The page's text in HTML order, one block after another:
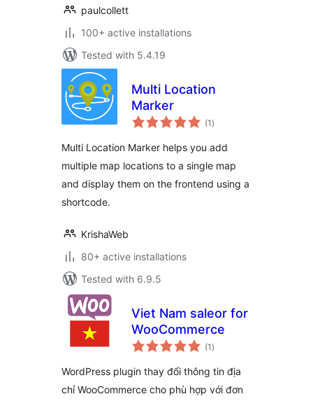
paulcollett
100+ active installations
Tested with 5.4.19
Multi Location
Marker
(1 total
ratings
)
Multi Location Marker helps you add
multiple map locations to a single map
and display them on the frontend using a
shortcode.
KrishaWeb
80+ active installations
Tested with 6.9.5
Viet Nam saleor for
WooCommerce
(1 total
ratings
)
WordPress plugin thay đổi thông tin địa
chỉ WooCommerce cho phù hợp với đơn